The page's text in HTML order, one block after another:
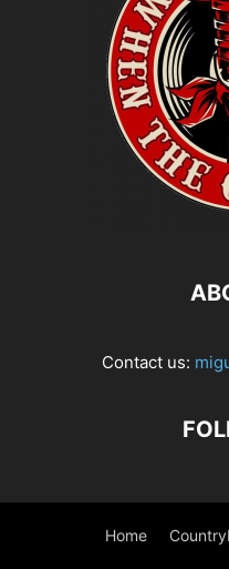
Contact us:
Home